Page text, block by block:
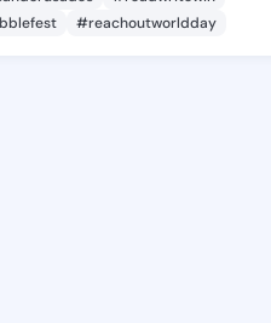
#reachoutworldday